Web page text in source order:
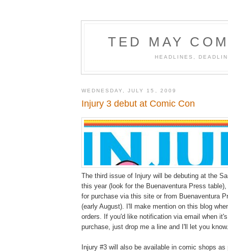
TED MAY
HEADLINES,
WEDNESDAY, JULY 15, 2009
Injury 3 debut at Comic Con
The third issue of Injury will be debuting at the
this year (look for the Buenaventura Press
for purchase via this site or from Buenaventura
(early August). I'll make mention on this blog
orders. If you'd like notification via email when
purchase, just drop me a line and I'll let you know.
Injury #3 will also be available in comic shops as